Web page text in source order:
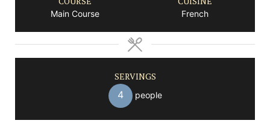
Main Course French
SERVINGS
4 people